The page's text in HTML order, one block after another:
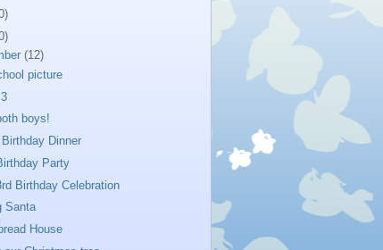
(12)
picture
boys!
Dinner
Party
Birthday Celebration
Santa
House